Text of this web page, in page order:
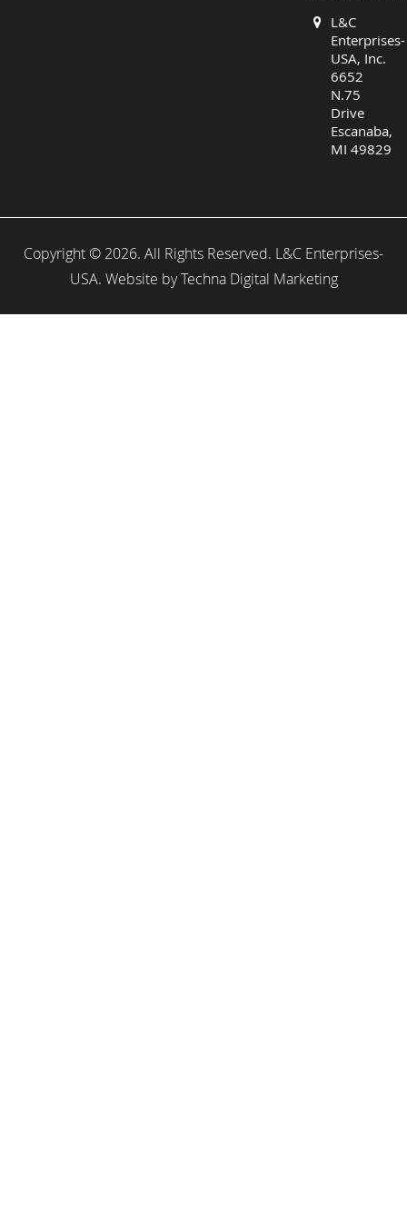
L&C
Enterprises-
USA, Inc.
6652
N.75
Drive
Escanaba,
MI 49829
Copyright © 2026. All Rights Reserved. L&C Enterprises-
USA. Website byTechna Digital Marketing